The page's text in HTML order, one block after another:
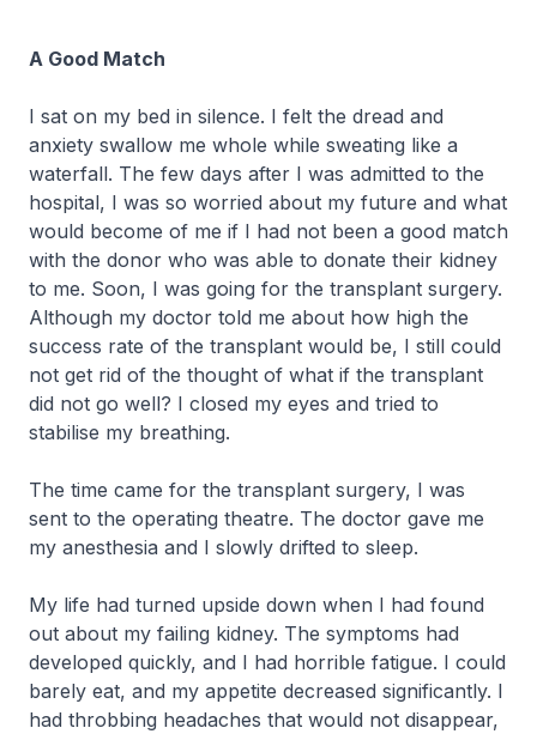
A Good Match
I sat on my bed in silence. I felt the dread and
anxiety swallow me whole while sweating like a
waterfall. The few days after I was admitted to the
hospital, I was so worried about my future and what
would become of me if I had not been a good match
with the donor who was able to donate their kidney
to me. Soon, I was going for the transplant surgery.
Although my doctor told me about how high the
success rate of the transplant would be, I still could
not get rid of the thought of what if the transplant
did not go well? I closed my eyes and tried to
stabilise my breathing.
The time came for the transplant surgery, I was
sent to the operating theatre. The doctor gave me
my anesthesia and I slowly drifted to sleep.
My life had turned upside down when I had found
out about my failing kidney. The symptoms had
developed quickly, and I had horrible fatigue. I could
barely eat, and my appetite decreased significantly. I
had throbbing headaches that would not disappear,